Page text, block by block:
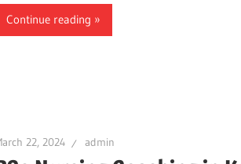
Continue reading
22, 2024 admin